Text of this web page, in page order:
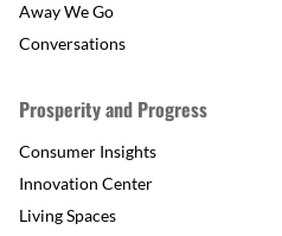
Away We Go
Conversations
Prosperity and Progress
Consumer Insights
Innovation Center
Living Spaces